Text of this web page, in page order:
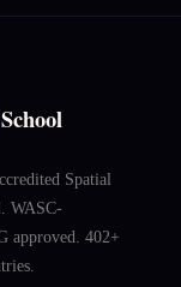
Spatial
WASC-
approved. 402+